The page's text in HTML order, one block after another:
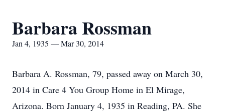
Barbara Rossman
Jan 4, 1935 — Mar 30, 2014
Barbara A. Rossman, 79, passed away on March 30,
2014 in Care 4 You Group Home in El Mirage,
Arizona. Born January 4, 1935 in Reading, PA. She